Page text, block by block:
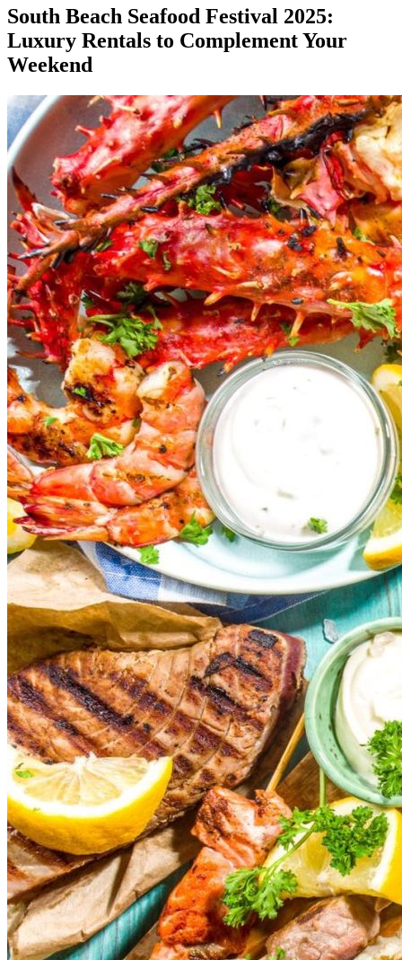
South Beach Seafood Festival 2025:
Luxury Rentals to Complement Your
Weekend